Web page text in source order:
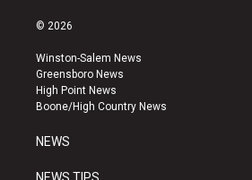
s
a
g
r
a
u
b
e
k
© 2026
Winston-Salem News
Greensboro News
High Point News
Boone/High Country News
NEWS